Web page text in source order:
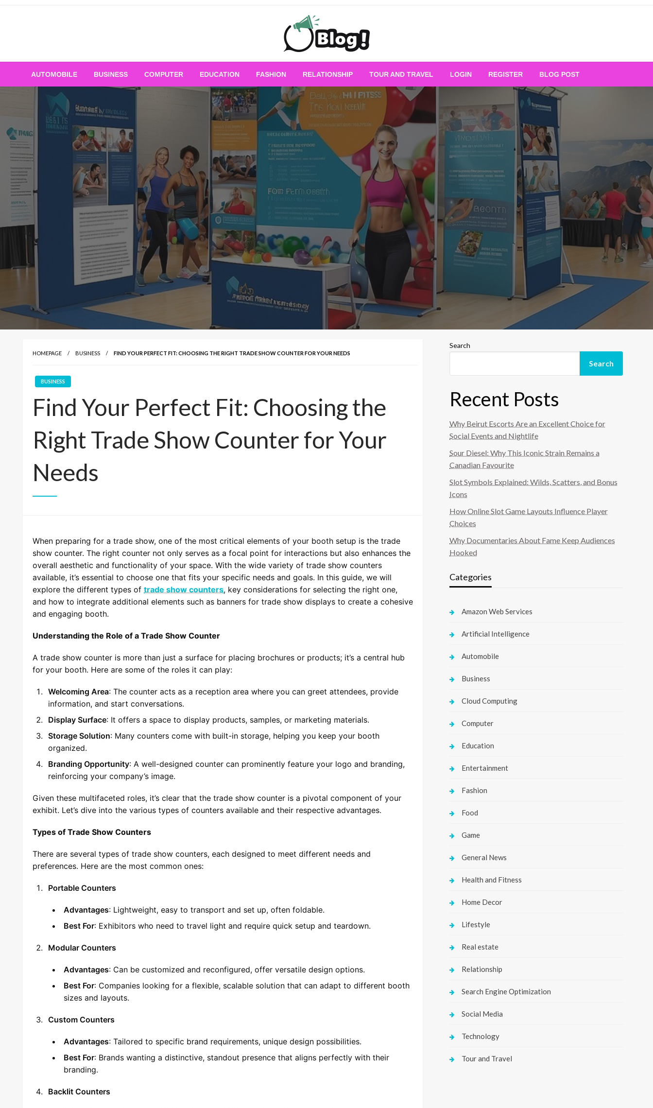
Skip
All for Bloggers: Your Ultimate Platform for
Blogging Excellence
AUTOMOBILE BUSINESS COMPUTER EDUCATION FASHION RELATIONSHIP TOUR AND TRAVEL LOGIN REGISTER BLOG POST
HOMEPAGE BUSINESS FIND YOUR PERFECT FIT: CHOOSING THE RIGHT TRADE SHOW COUNTER FOR YOUR NEEDS
BUSINESS
Find Your Perfect Fit: Choosing the
Right Trade Show Counter for Your
Needs
When preparing for a trade show, one of the most critical elements of your booth setup is the trade
show counter. The right counter not only serves as a focal point for interactions but also enhances the
overall aesthetic and functionality of your space. With the wide variety of trade show counters
available, it’s essential to choose one that fits your specific needs and goals. In this guide, we will
explore the different types of trade show counters, key considerations for selecting the right one,
and how to integrate additional elements such as banners for trade show displays to create a cohesive
and engaging booth.
Understanding the Role of a Trade Show Counter
A trade show counter is more than just a surface for placing brochures or products; it’s a central hub
for your booth. Here are some of the roles it can play:
Welcoming Area: The counter acts as a reception area where you can greet attendees, provide
information, and start conversations.
Display Surface: It offers a space to display products, samples, or marketing materials.
Storage Solution: Many counters come with built-in storage, helping you keep your booth
organized.
Branding Opportunity: A well-designed counter can prominently feature your logo and branding,
reinforcing your company’s image.
Given these multifaceted roles, it’s clear that the trade show counter is a pivotal component of your
exhibit. Let’s dive into the various types of counters available and their respective advantages.
Types of Trade Show Counters
There are several types of trade show counters, each designed to meet different needs and
preferences. Here are the most common ones:
Portable Counters
Advantages: Lightweight, easy to transport and set up, often foldable.
Best For: Exhibitors who need to travel light and require quick setup and teardown.
Modular Counters
Advantages: Can be customized and reconfigured, offer versatile design options.
Best For: Companies looking for a flexible, scalable solution that can adapt to different booth
sizes and layouts.
Custom Counters
Advantages: Tailored to specific brand requirements, unique design possibilities.
Best For: Brands wanting a distinctive, standout presence that aligns perfectly with their
branding.
Backlit Counters
Search
Search
Recent Posts
Why Beirut Escorts Are an Excellent Choice for
Social Events and Nightlife
Sour Diesel: Why This Iconic Strain Remains a
Canadian Favourite
Slot Symbols Explained: Wilds, Scatters, and Bonus
Icons
How Online Slot Game Layouts Influence Player
Choices
Why Documentaries About Fame Keep Audiences
Hooked
Categories
Amazon Web Services
Artificial Intelligence
Automobile
Business
Cloud Computing
Computer
Education
Entertainment
Fashion
Food
Game
General News
Health and Fitness
Home Decor
Lifestyle
Real estate
Relationship
Search Engine Optimization
Social Media
Technology
Tour and Travel